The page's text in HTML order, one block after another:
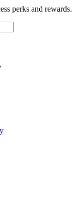
perks and rewards.